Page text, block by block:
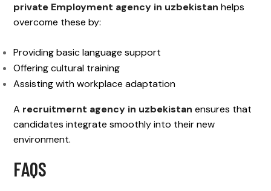
private Employment agency in uzbekistan helps
overcome these by:
Providing basic language support
Offering cultural training
Assisting with workplace adaptation
A recruitmernt agency in uzbekistan ensures that
candidates integrate smoothly into their new
environment.
FAQS